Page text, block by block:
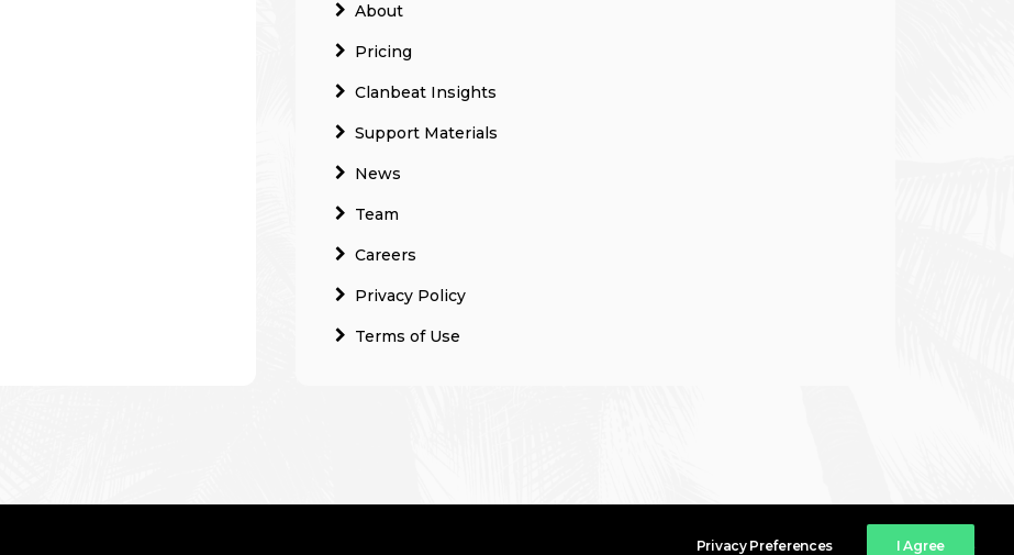
About
Pricing
Clanbeat Insights
Support Materials
News
Team
Careers
Privacy Policy
Terms of Use
Privacy Preferences I Agree